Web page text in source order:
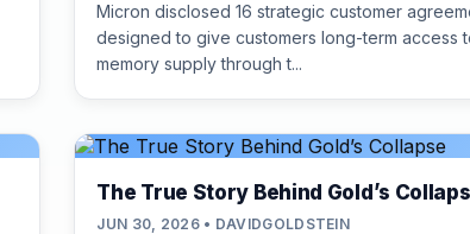
Micron disclosed 16 strategic customer
designed to give customers long-term access
memory supply through t...
The True Story Behind Gold’s
JUN 30, 2026 • DAVIDGOLDSTEIN